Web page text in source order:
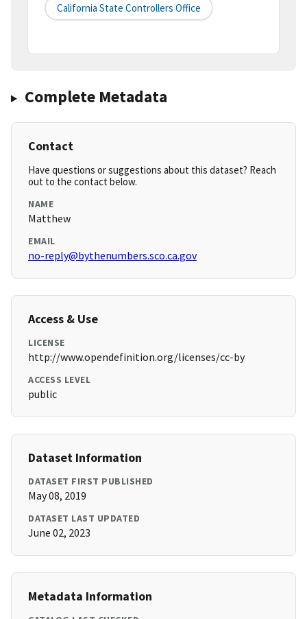
California State Controllers Office
Complete Metadata
Contact
Have questions or suggestions about this dataset? Reach
out to the contact below.
NAME
Matthew
EMAIL
no-reply@bythenumbers.sco.ca.gov
Access & Use
LICENSE
http://www.opendefinition.org/licenses/cc-by
ACCESS LEVEL
public
Dataset Information
DATASET FIRST PUBLISHED
May 08, 2019
DATASET LAST UPDATED
June 02, 2023
Metadata Information